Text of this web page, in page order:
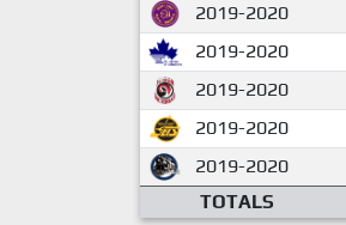
2019-2020
2019-2020
2019-2020
2019-2020
2019-2020
TOTALS